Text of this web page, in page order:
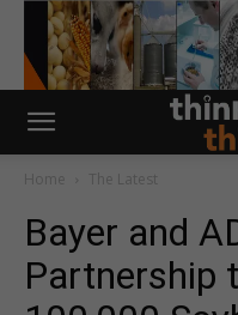
Home The Latest
Bayer and
Partnership